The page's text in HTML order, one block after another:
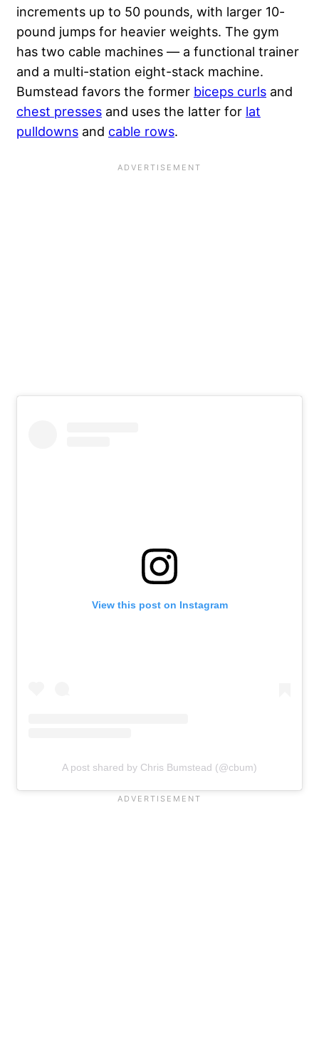
increments up to 50 pounds, with larger 10-
pound jumps for heavier weights. The gym
has two cable machines — a functional trainer
and a multi-station eight-stack machine.
Bumstead favors the former biceps curls and
chest presses and uses the latter for lat
pulldowns and cable rows.
View this post on Instagram
A post shared by Chris Bumstead (@cbum)